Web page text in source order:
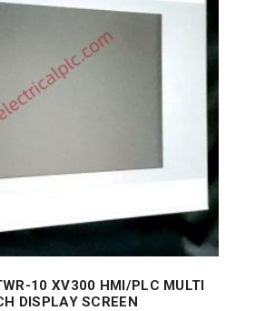
10 XV300 HMI/PLC MULTI
DISPLAY SCREEN